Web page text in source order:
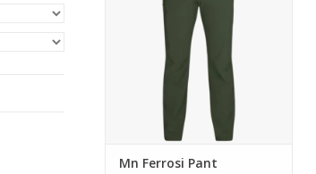
long hikes
ADD TO CART
Mn Ferrosi Pant